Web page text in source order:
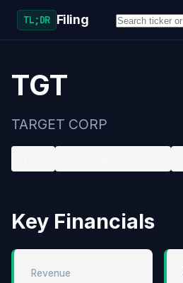
TL;DR Filing
TGT
TARGET CORP
Key Financials
Revenue